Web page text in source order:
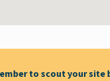
to scout your site